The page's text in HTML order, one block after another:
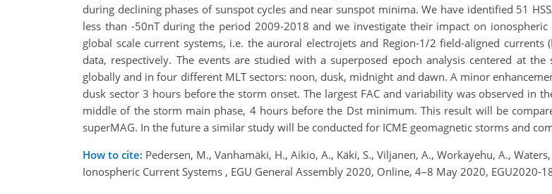
during declining phases of sunspot cycles and near sunspot minima. We have identified 51
less than -50nT during the period 2009-2018 and we investigate their impact on
global scale current systems, i.e. the auroral electrojets and Region-1/2 field-aligned currents
data, respectively. The events are studied with a superposed epoch analysis centered at
globally and in four different MLT sectors: noon, dusk, midnight and dawn. A minor
dusk sector 3 hours before the storm onset. The largest FAC and variability was observed in
middle of the storm main phase, 4 hours before the Dst minimum. This result will be
superMAG. In the future a similar study will be conducted for ICME geomagnetic storms and
How to cite: Pedersen, M., Vanhamäki, H., Aikio, A., Käki, S., Viljanen, A., Workayehu, A.,
Ionospheric Current Systems , EGU General Assembly 2020, Online, 4–8 May 2020,